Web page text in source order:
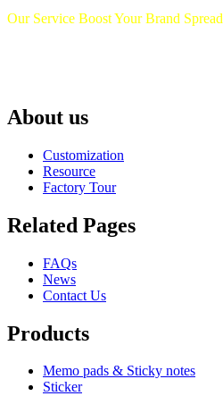
Our Service Boost Your Brand Spread
About us
Customization
Resource
Factory Tour
Related Pages
FAQs
News
Contact Us
Products
Memo pads & Sticky notes
Sticker